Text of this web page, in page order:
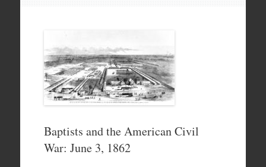
Baptists and the American Civil
War: June 3, 1862